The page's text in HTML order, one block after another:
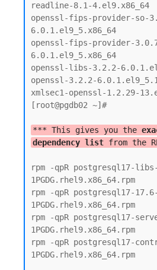
readline-8.1-4.el9.x86_64
openssl-fips-provider-so-
6.0.1.el9_5.x86_64
openssl-fips-provider-
6.0.1.el9_5.x86_64
openssl-libs-3.2.2-
openssl-3.2.2-
xmlsec1-openssl-1.2.29-
[root@pgdb02 ~]#
*** This gives you the
dependency list from the
rpm -qpR postgresql17-
1PGDG.rhel9.x86_64.rpm
rpm -qpR postgresql17-17.6-
1PGDG.rhel9.x86_64.rpm
rpm -qpR postgresql17-
1PGDG.rhel9.x86_64.rpm
rpm -qpR postgresql17-
1PGDG.rhel9.x86_64.rpm